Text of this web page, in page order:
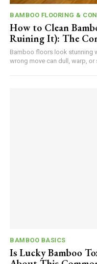
BAMBOO FLOORING &
How to Clean
Ruining It): The
Bamboo floors look stunning
wrong move can dull, warp, or
BAMBOO BASICS
Is Lucky Bamboo